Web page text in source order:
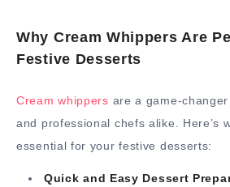
Why Cream Whippers Are
Festive Desserts
Cream whippers are a game-
and professional chefs alike. Here’s
essential for your festive desserts:
Quick and Easy Dessert